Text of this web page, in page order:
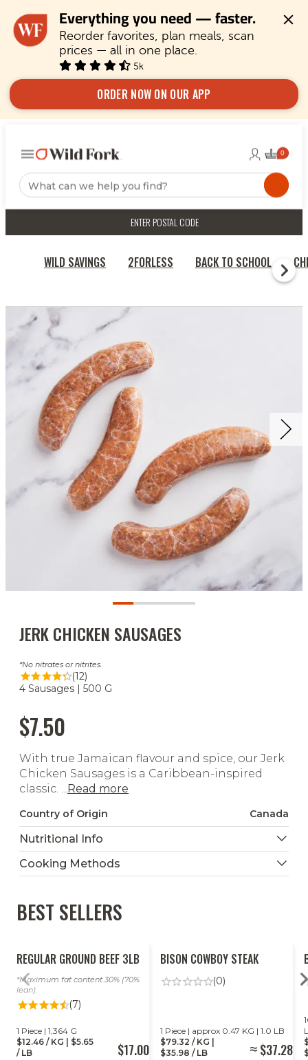
Everything you need — faster.
Reorder favorites, plan meals, scan
prices — all in one place.
5k
ORDER NOW ON OUR APP
ENTER POSTAL CODE
WILD SAVINGS 2FORLESS BACK TO SCHOOL
JERK CHICKEN SAUSAGES
No nitrates or nitrites.
(12)
4 Sausages | 500 G
$7.50
With true Jamaican flavour and spice, our Jerk
Chicken Sausages is a Caribbean-inspired
classic. ...Read more
Country of Origin Canada
Nutritional Info
Cooking Methods
Grill
BEST SELLERS
REGULAR GROUND BEEF 3LB
Maximum fat content 30% (70%
lean).
(7)
1 Piece | 1,364 G
$12.46 / KG | $5.65
/ LB
$17.00
BISON COWBOY STEAK
(0)
1 Piece | approx 0.47 KG | 1.0 LB
$79.32 / KG |
$35.98 / LB
$37.28